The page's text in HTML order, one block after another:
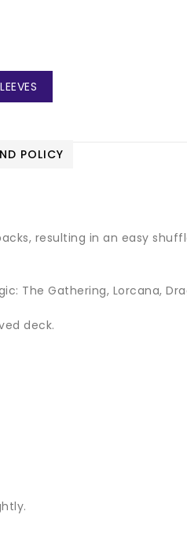
POLICY
resulting in an easy
The Gathering, Lorcana,
deck.